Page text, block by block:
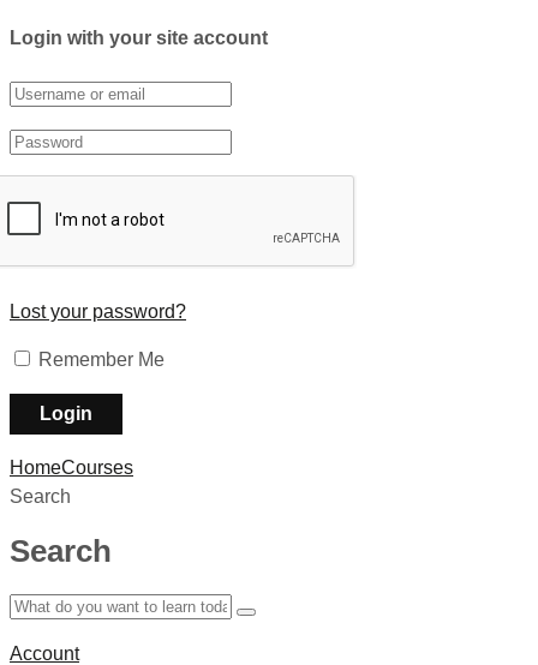
Login with your site account
Lost your password?
Remember Me
HomeCourses
Search
Search
Account